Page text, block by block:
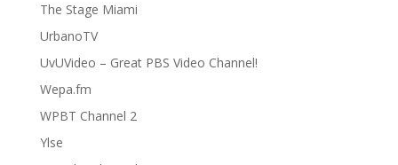
The Stage Miami
UrbanoTV
UvUVideo – Great PBS Video Channel!
Wepa.fm
WPBT Channel 2
Ylse